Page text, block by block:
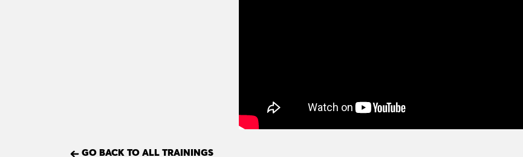
GO BACK TO ALL TRAININGS